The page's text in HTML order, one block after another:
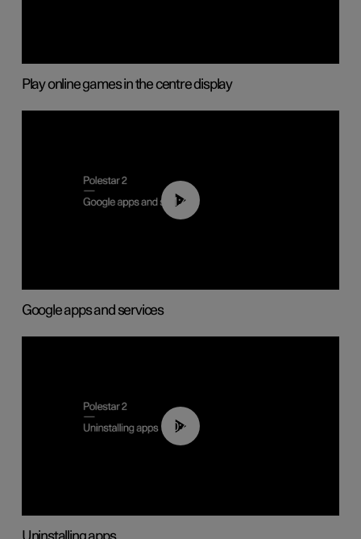
Play online games in the centre display
01:42
Google apps and services
00:44